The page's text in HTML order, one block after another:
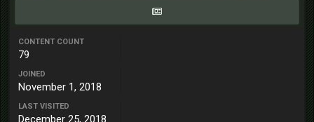
CONTENT COUNT
79
JOINED
November 1, 2018
LAST VISITED
December 25, 2018